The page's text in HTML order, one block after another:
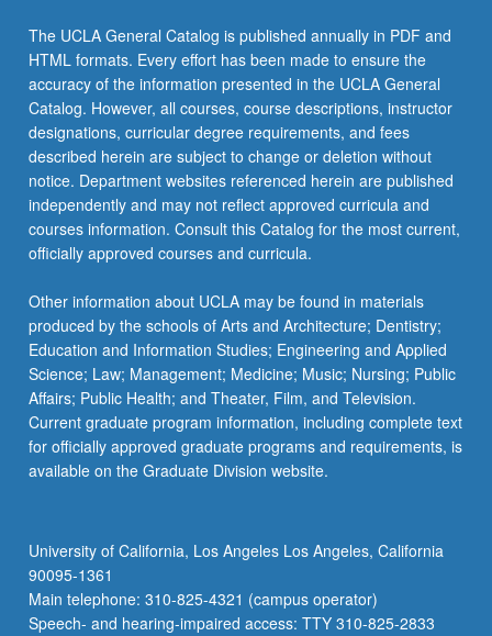
The UCLA General Catalog is published annually in PDF and
HTML formats. Every effort has been made to ensure the
accuracy of the information presented in the UCLA General
Catalog. However, all courses, course descriptions, instructor
designations, curricular degree requirements, and fees
described herein are subject to change or deletion without
notice. Department websites referenced herein are published
independently and may not reflect approved curricula and
courses information. Consult this Catalog for the most current,
officially approved courses and curricula.
Other information about UCLA may be found in materials
produced by the schools of Arts and Architecture; Dentistry;
Education and Information Studies; Engineering and Applied
Science; Law; Management; Medicine; Music; Nursing; Public
Affairs; Public Health; and Theater, Film, and Television.
Current graduate program information, including complete text
for officially approved graduate programs and requirements, is
available on the Graduate Division website.
University of California, Los Angeles Los Angeles, California
90095-1361
Main telephone: 310-825-4321 (campus operator)
Speech- and hearing-impaired access: TTY 310-825-2833